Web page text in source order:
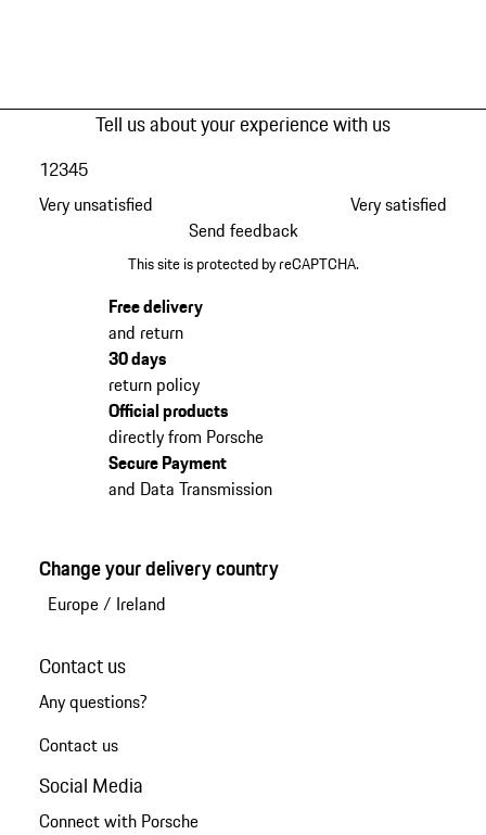
Tell us about your experience with us
Very unsatisfied
12345
Very satisfied
Send feedback
This site is protected by reCAPTCHA.
Free delivery
and return
30 days
return policy
Official products
directly from Porsche
Secure Payment
and Data Transmission
Change your delivery country
Europe/ Ireland
Contact us
Any questions?
Contact us
Social Media
Connect with Porsche